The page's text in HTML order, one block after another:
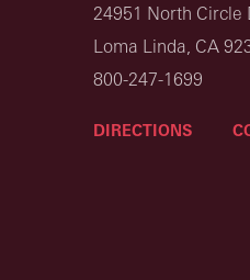
24951 North Circle
Loma Linda, CA
800-247-1699
DIRECTIONS